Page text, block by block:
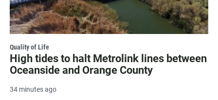
Quality of Life
High tides to halt Metrolink lines between
Oceanside and Orange County
34 minutes ago